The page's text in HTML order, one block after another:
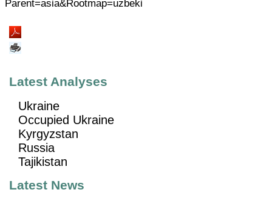
Parent=asia&Rootmap=uzbeki
Latest Analyses
Ukraine
Occupied Ukraine
Kyrgyzstan
Russia
Tajikistan
Latest News